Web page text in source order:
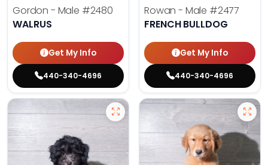
Gordon - Male #2480
WALRUS
Get My Info
440-340-4696
Rowan - Male #2477
FRENCH BULLDOG
Get My Info
440-340-4696